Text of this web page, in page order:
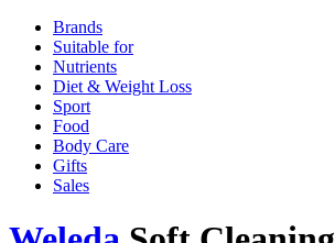
Brands
Suitable for
Nutrients
Diet & Weight Loss
Sport
Food
Body Care
Gifts
Sales